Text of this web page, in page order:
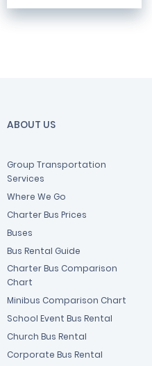
ABOUT US
Group Transportation
Services
Where We Go
Charter Bus Prices
Buses
Bus Rental Guide
Charter Bus Comparison
Chart
Minibus Comparison Chart
School Event Bus Rental
Church Bus Rental
Corporate Bus Rental